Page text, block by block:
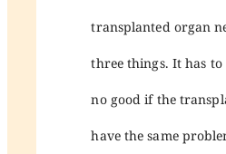
transplanted organ
three things. It has to
no good if the
have the same